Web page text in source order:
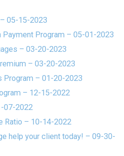
05-15-2023
Payment Program – 05-01-2023
– 03-20-2023
– 03-20-2023
Program – 01-20-2023
– 12-15-2022
07-2022
Ratio – 10-14-2022
help your client today! – 09-30-